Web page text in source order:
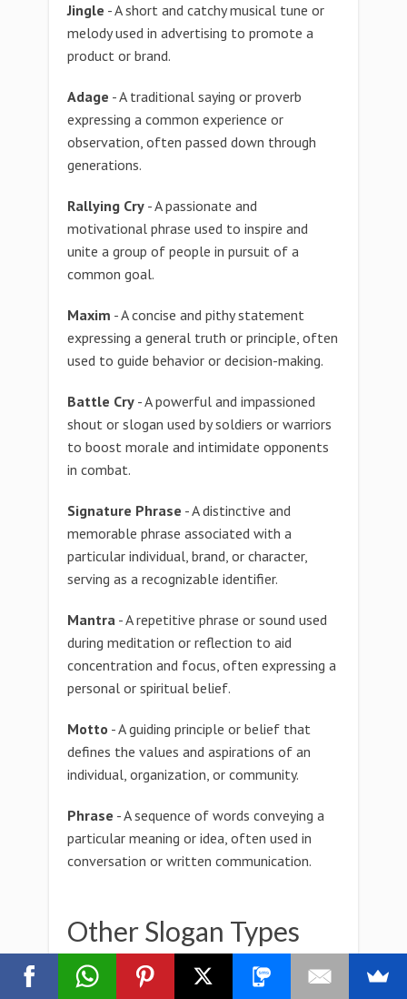
Jingle - A short and catchy musical tune or
melody used in advertising to promote a
product or brand.
Adage - A traditional saying or proverb
expressing a common experience or
observation, often passed down through
generations.
Rallying Cry - A passionate and
motivational phrase used to inspire and
unite a group of people in pursuit of a
common goal.
Maxim - A concise and pithy statement
expressing a general truth or principle, often
used to guide behavior or decision-making.
Battle Cry - A powerful and impassioned
shout or slogan used by soldiers or warriors
to boost morale and intimidate opponents
in combat.
Signature Phrase - A distinctive and
memorable phrase associated with a
particular individual, brand, or character,
serving as a recognizable identifier.
Mantra - A repetitive phrase or sound used
during meditation or reflection to aid
concentration and focus, often expressing a
personal or spiritual belief.
Motto - A guiding principle or belief that
defines the values and aspirations of an
individual, organization, or community.
Phrase - A sequence of words conveying a
particular meaning or idea, often used in
conversation or written communication.
Other Slogan Types
zygotactic Slogan